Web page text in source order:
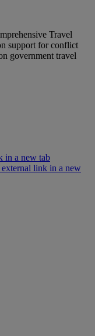
Travel
support for conflict
government travel
in a new tab
link in a new